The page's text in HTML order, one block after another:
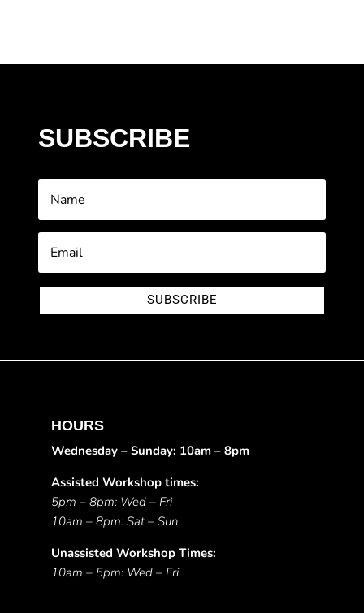
SUBSCRIBE
SUBSCRIBE
HOURS
Wednesday – Sunday: 10am – 8pm
Assisted Workshop times:
5pm – 8pm: Wed – Fri
10am – 8pm: Sat – Sun
Unassisted Workshop Times:
10am – 5pm: Wed – Fri